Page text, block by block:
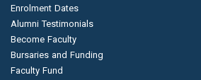
Enrolment Dates
Alumni Testimonials
Become Faculty
Bursaries and Funding
Faculty Fund